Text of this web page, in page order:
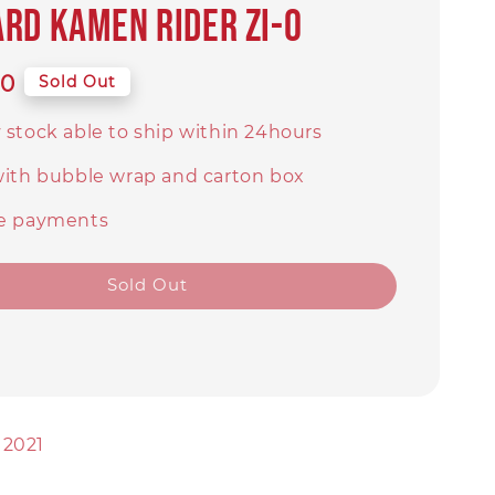
Kamen Rider Zi-O
Sold Out
stock able to ship within 24hours
bubble wrap and carton box
payments
Sold Out